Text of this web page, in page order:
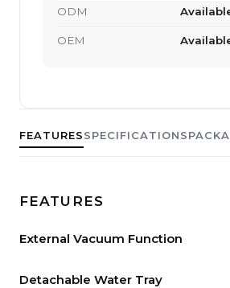
FEATURESSPECIFICATIONS
FEATURES
External Vacuum Function
Detachable Water Tray
ODM
OEM